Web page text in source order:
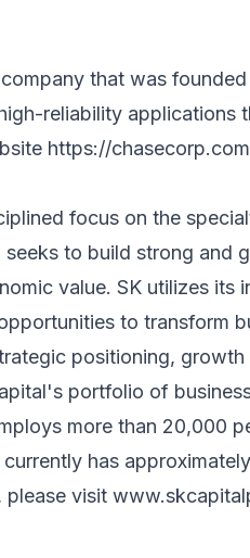
that was founded
reliability applications
https://
focus on the
to build strong and
value. SK utilizes its
to transform
positioning, growth
portfolio of
more than 20,000
has
please visit